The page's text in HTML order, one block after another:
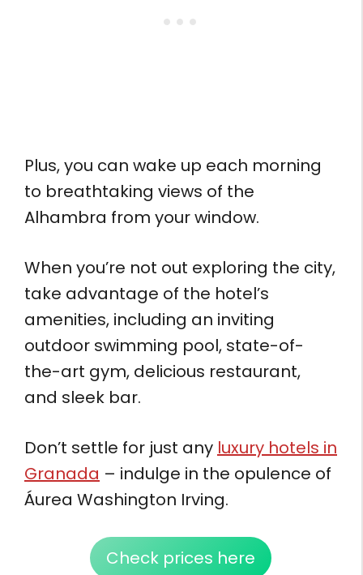
Plus, you can wake up each morning
to breathtaking views of the
Alhambra from your window.
When you’re not out exploring the city,
take advantage of the hotel’s
amenities, including an inviting
outdoor swimming pool, state-of-
the-art gym, delicious restaurant,
and sleek bar.
Don’t settle for just any luxury hotels in
Granada – indulge in the opulence of
Áurea Washington Irving.
Check prices here